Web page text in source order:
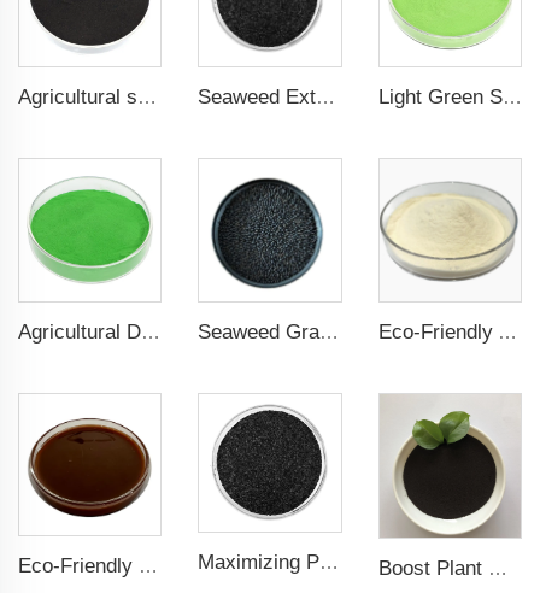
Agricultural seaweed extract powder fertilizer Provide rich nutrients Seaweed Extract Flakes 16% biostimulant Leaf Fertilizer Seaweed Root Fertilizer Light Green Seaweed Extract Seaweed Extract Powder Fertilizer plant growth regulator
Agricultural Dark Green Seaweed Extract Powder Fertilizer Rich in nutrients Seaweed Granular Organic NPK 2-2-1 Fertilizer Agricultural Grade Eco-Friendly Amino Acid Powder Fertilizer for Improved Root Development and Nutrient Absorption
Eco-Friendly Fish Protein Liquid Fertilizer for Sustainable Farming Maximizing Plant Growth and Soil Microbial Activity with Humic Acid Potassium Fertilizer Boost Plant Growth and Health with EDDHA-Fe Chelated Iron Fertilizer